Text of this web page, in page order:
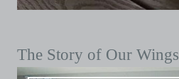
The Story of Our Wings